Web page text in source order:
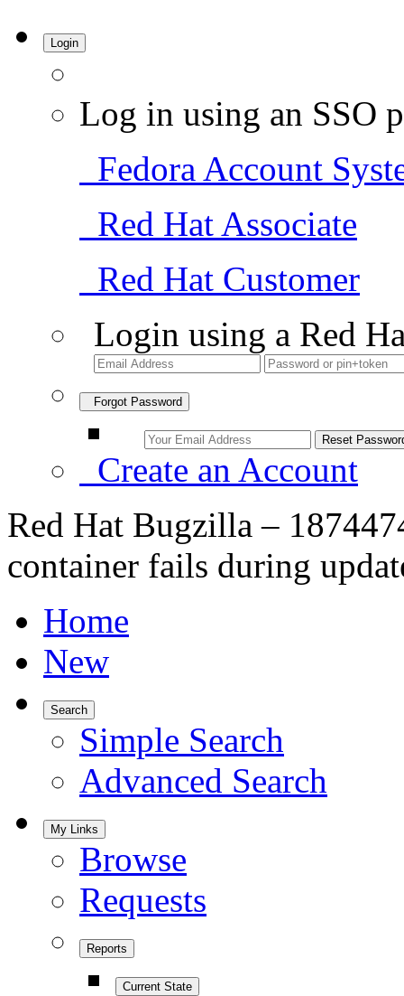
Login
Log in using an SSO
Fedora Account
Red Hat Associate
Red Hat Customer
Login using a Red
Forgot Password
Create an Account
Red Hat Bugzilla –
container fails during
Home
New
Search
Simple Search
Advanced Search
My Links
Browse
Requests
Reports
Current State